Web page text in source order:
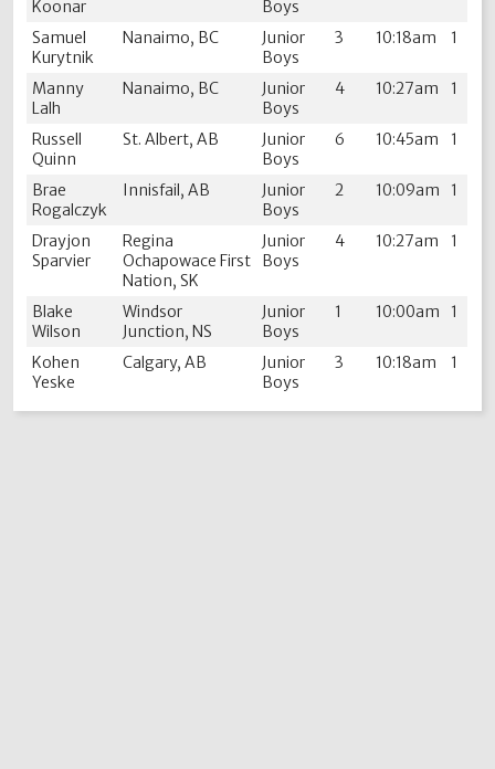
Koonar
Boys
Samuel
Kurytnik
Nanaimo, BC
Junior
Boys
3 10:18am 1
Manny
Lalh
Nanaimo, BC
Junior
Boys
4 10:27am 1
Russell
Quinn
St. Albert, AB
Junior
Boys
6 10:45am 1
Brae
Rogalczyk
Innisfail, AB
Junior
Boys
2 10:09am 1
Drayjon
Sparvier
Regina
Ochapowace First
Nation, SK
Junior
Boys
4 10:27am 1
Blake
Wilson
Windsor
Junction, NS
Junior
Boys
1 10:00am 1
Kohen
Yeske
Calgary, AB
Junior
Boys
3 10:18am 1